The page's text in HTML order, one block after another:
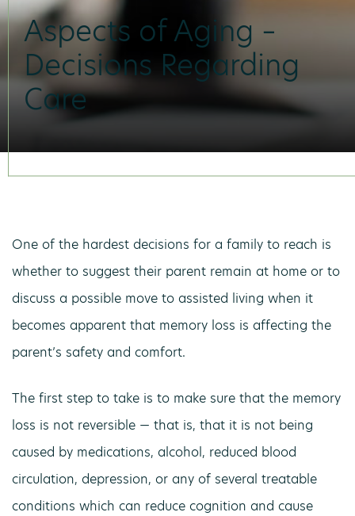
Aspects of Aging –
Decisions Regarding
Care
One of the hardest decisions for a family to reach is
whether to suggest their parent remain at home or to
discuss a possible move to assisted living when it
becomes apparent that memory loss is affecting the
parent’s safety and comfort.
The first step to take is to make sure that the memory
loss is not reversible — that is, that it is not being
caused by medications, alcohol, reduced blood
circulation, depression, or any of several treatable
conditions which can reduce cognition and cause